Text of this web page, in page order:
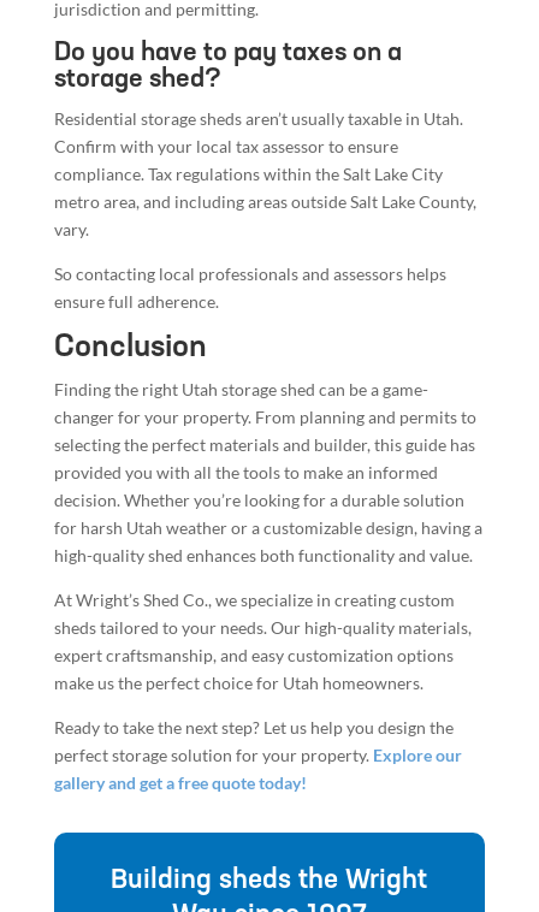
jurisdiction and permitting.
Do you have to pay taxes on a
storage shed?
Residential storage sheds aren’t usually taxable in Utah.
Confirm with your local tax assessor to ensure
compliance. Tax regulations within the Salt Lake City
metro area, and including areas outside Salt Lake County,
vary.
So contacting local professionals and assessors helps
ensure full adherence.
Conclusion
Finding the right Utah storage shed can be a game-
changer for your property. From planning and permits to
selecting the perfect materials and builder, this guide has
provided you with all the tools to make an informed
decision. Whether you’re looking for a durable solution
for harsh Utah weather or a customizable design, having a
high-quality shed enhances both functionality and value.
At Wright’s Shed Co., we specialize in creating custom
sheds tailored to your needs. Our high-quality materials,
expert craftsmanship, and easy customization options
make us the perfect choice for Utah homeowners.
Ready to take the next step? Let us help you design the
perfect storage solution for your property. Explore our
gallery and get a free quote today!
Building sheds the Wright